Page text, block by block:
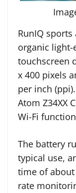
RunIQ
organic light-
touchscreen
x 400 pixels
per inch
Atom Z34XX
Wi-Fi
The battery
typical use,
time of about
rate